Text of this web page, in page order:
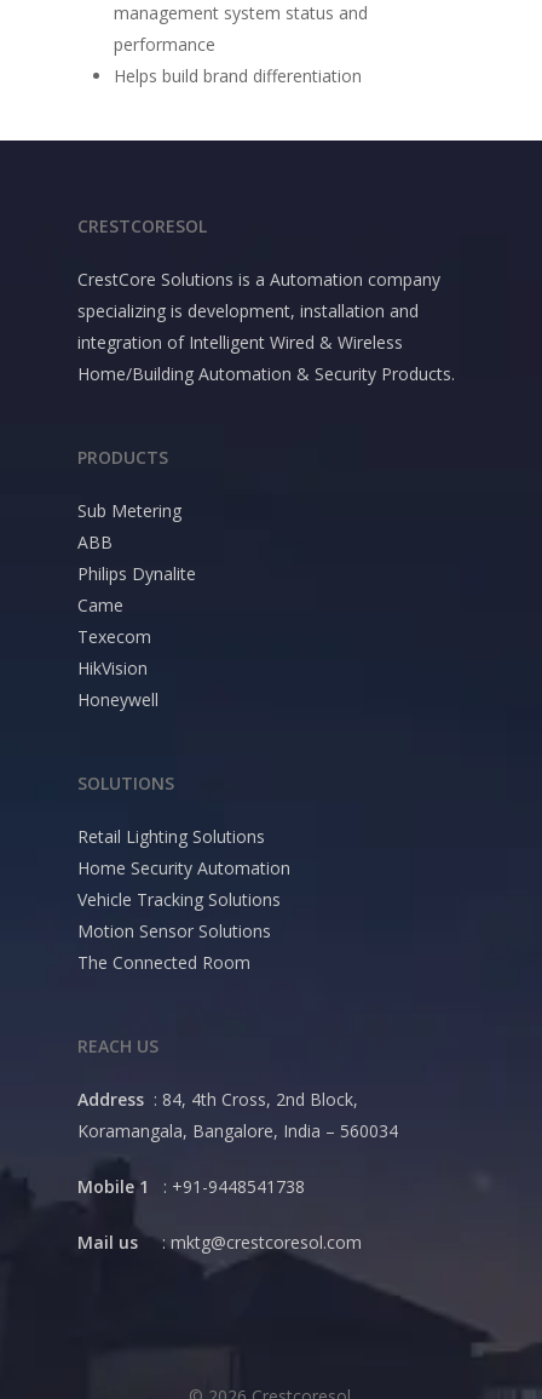
management system status and
performance
Helps build brand differentiation
CRESTCORESOL
CrestCore Solutions is a Automation company
specializing is development, installation and
integration of Intelligent Wired & Wireless
Home/Building Automation & Security Products.
PRODUCTS
Sub Metering
ABB
Philips Dynalite
Came
Texecom
HikVision
Honeywell
SOLUTIONS
Retail Lighting Solutions
Home Security Automation
Vehicle Tracking Solutions
Motion Sensor Solutions
The Connected Room
REACH US
Address : 84, 4th Cross, 2nd Block,
Koramangala, Bangalore, India – 560034
Mobile 1 : +91-9448541738
Mail us : mktg@crestcoresol.com